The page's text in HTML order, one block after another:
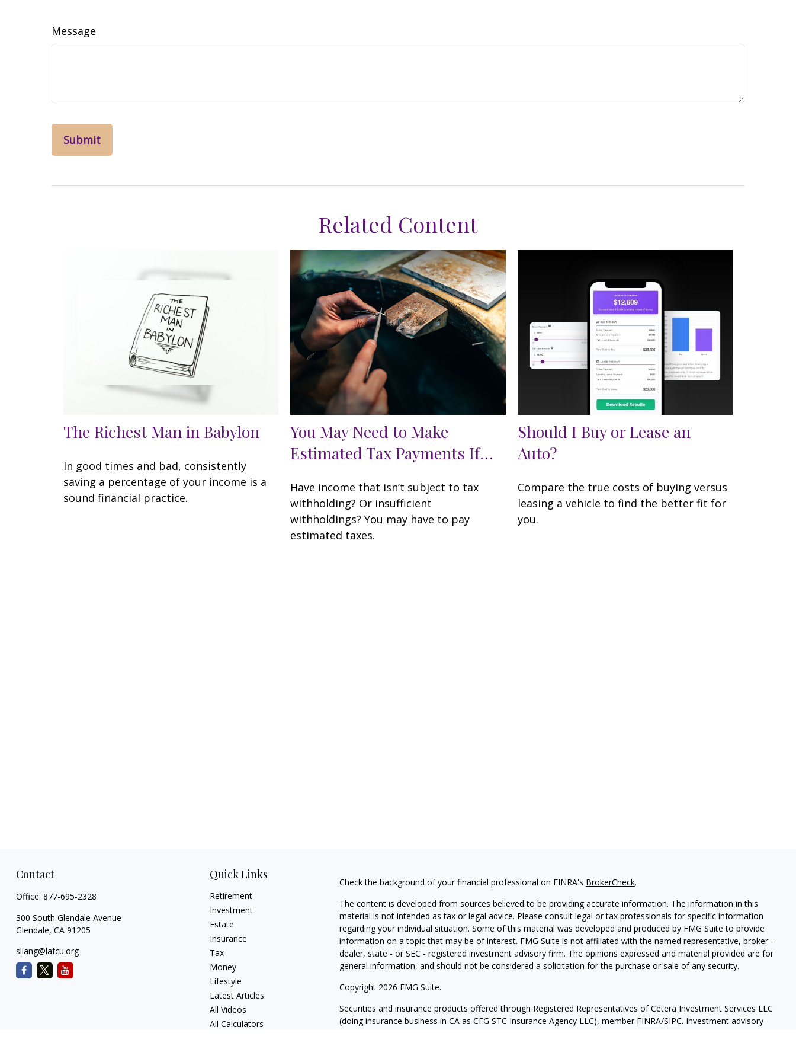
Message
Related Content
The Richest Man in Babylon
In good times and bad, consistently
saving a percentage of your income is a
sound financial practice.
You May Need to Make
Estimated Tax Payments If…
Have income that isn’t subject to tax
withholding? Or insufficient
withholdings? You may have to pay
estimated taxes.
Should I Buy or Lease an
Auto?
Compare the true costs of buying versus
leasing a vehicle to find the better fit for
you.
Contact
Office: 877-695-2328
300 South Glendale Avenue
Glendale, CA 91205
sliang@lafcu.org
Quick Links
Retirement
Investment
Estate
Insurance
Tax
Money
Lifestyle
Latest Articles
All Videos
All Calculators
Check the background of your financial professional on FINRA's BrokerCheck.
The content is developed from sources believed to be providing accurate information. The information in this
material is not intended as tax or legal advice. Please consult legal or tax professionals for specific information
regarding your individual situation. Some of this material was developed and produced by FMG Suite to provide
information on a topic that may be of interest. FMG Suite is not affiliated with the named representative, broker -
dealer, state - or SEC - registered investment advisory firm. The opinions expressed and material provided are for
general information, and should not be considered a solicitation for the purchase or sale of any security.
Copyright 2026 FMG Suite.
Securities and insurance products offered through Registered Representatives of Cetera Investment Services LLC
(doing insurance business in CA as CFG STC Insurance Agency LLC), member FINRA/SIPC. Investment advisory